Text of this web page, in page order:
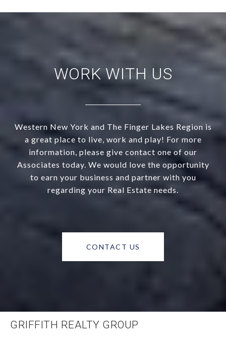
WORK WITH US
Western New York and The Finger Lakes Region is
a great place to live, work and play! For more
information, please give contact one of our
Associates today. We would love the opportunity
to earn your business and partner with you
regarding your Real Estate needs.
CONTACT US
GRIFFITH REALTY GROUP